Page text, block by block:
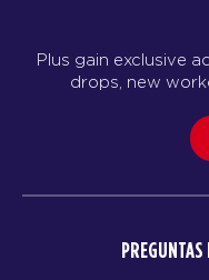
Plus gain exclusive
drops, new
PREGUNTAS